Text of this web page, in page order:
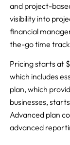
and project-
visibility into
financial
the-go time
Pricing starts at
which includes
plan, which
businesses,
Advanced plan
advanced